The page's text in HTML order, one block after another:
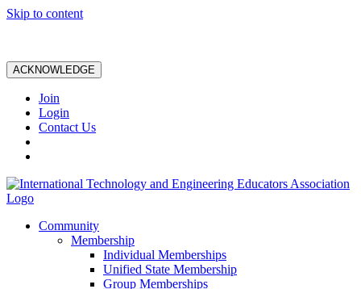
Skip to content
ACKNOWLEDGE
Join
Login
Contact Us
Community
Membership
Individual Memberships
Unified State Membership
Group Memberships